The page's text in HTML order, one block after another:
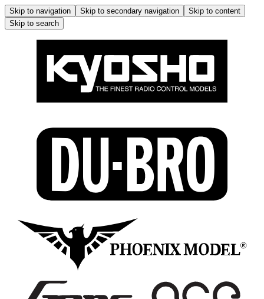
Skip to navigation Skip to secondary navigation
Skip to content
Skip to search